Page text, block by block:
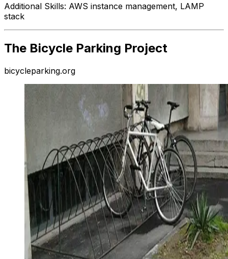
Additional Skills: AWS instance management, LAMP
stack
The Bicycle Parking Project
bicycleparking.org